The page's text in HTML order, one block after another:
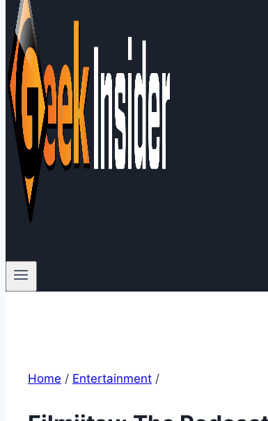
Home / Entertainment /